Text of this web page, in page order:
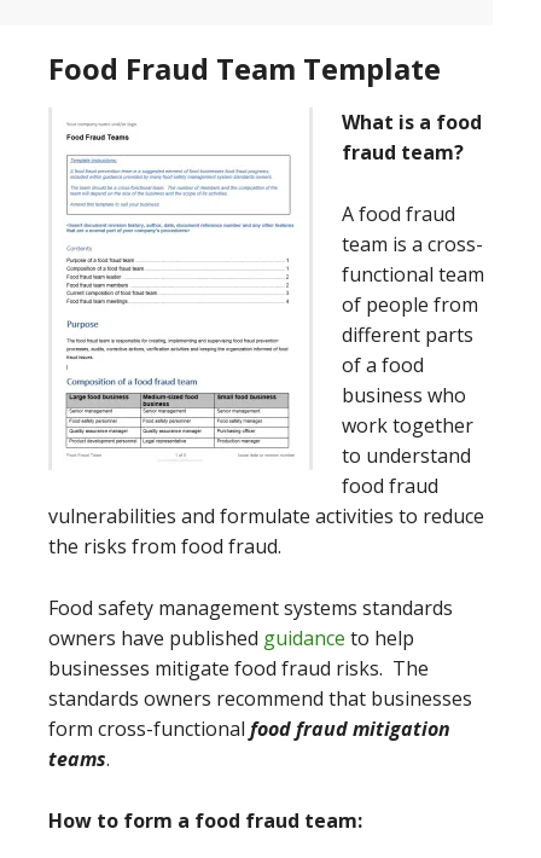
Food Fraud Team Template
What is a food
fraud team?
A food fraud
team is a cross-
functional team
of people from
different parts
of a food
business who
work together
to understand
food fraud
vulnerabilities and formulate activities to reduce
the risks from food fraud.
Food safety management systems standards
owners have published guidance to help
businesses mitigate food fraud risks. The
standards owners recommend that businesses
form cross-functional food fraud mitigation
teams.
How to form a food fraud team: